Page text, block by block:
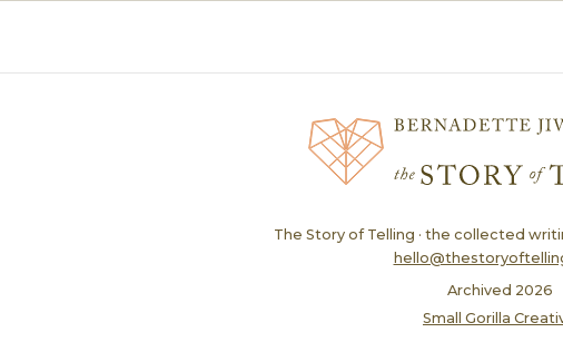
The Story of Telling · the collected
Archived 2026
Small Gorilla